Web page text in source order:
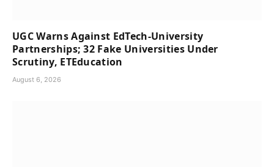
UGC Warns Against EdTech-University
Partnerships; 32 Fake Universities Under
Scrutiny, ETEducation
August 6, 2026